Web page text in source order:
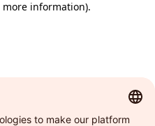
information).